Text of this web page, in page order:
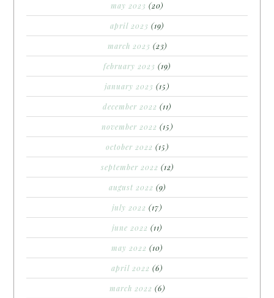
may 2023 (20)
april 2023 (19)
march 2023 (23)
february 2023 (19)
january 2023 (15)
december 2022 (11)
november 2022 (15)
october 2022 (15)
september 2022 (12)
august 2022 (9)
july 2022 (17)
june 2022 (11)
may 2022 (10)
april 2022 (6)
march 2022 (6)